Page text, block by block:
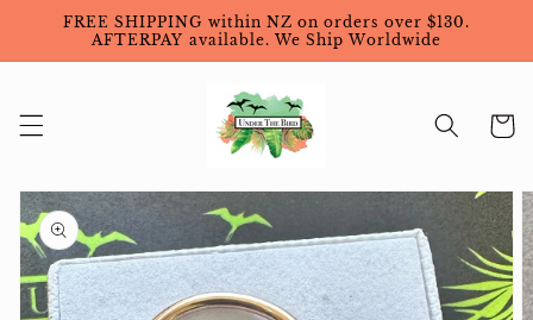
Skip to
content
FREE SHIPPING within NZ on orders over $130.
AFTERPAY available. We Ship Worldwide
Cart
Skip to
product
information